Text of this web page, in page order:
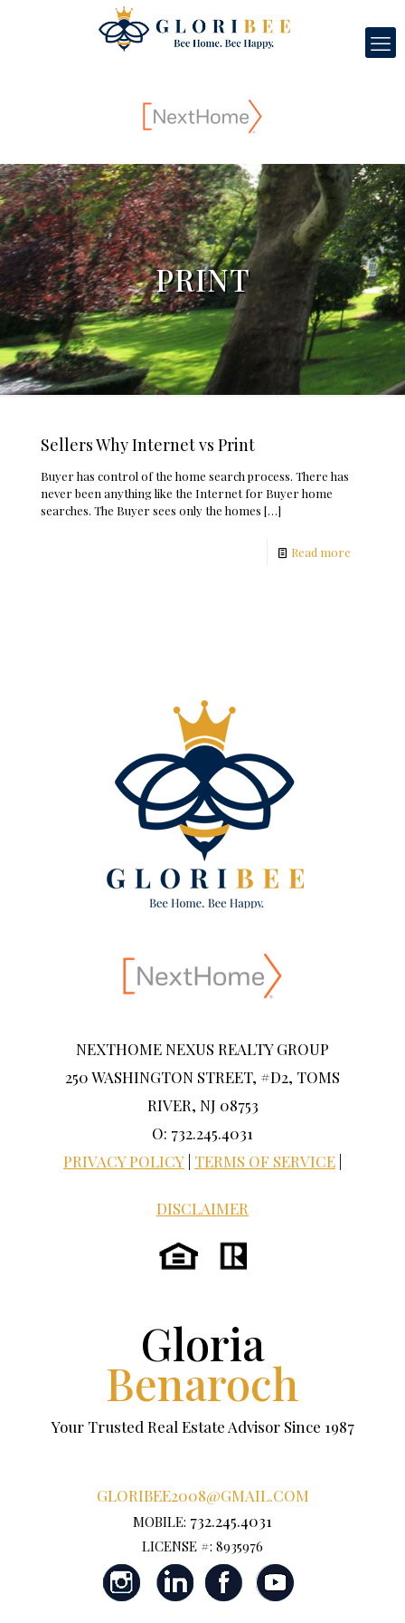
PRINT
Sellers Why Internet vs Print
Buyer has control of the home search process. There has
never been anything like the Internet for Buyer home
searches. The Buyer sees only the homes […]
Read more
NEXTHOME NEXUS REALTY GROUP
250 WASHINGTON STREET, #D2, TOMS
RIVER, NJ 08753
O: 732.245.4031
PRIVACY POLICY TERMS OF SERVICE
DISCLAIMER
Gloria
Benaroch
Your Trusted Real Estate Advisor Since 1987
GLORIBEE2008@GMAIL.COM
MOBILE: 732.245.4031
LICENSE #: 8935976